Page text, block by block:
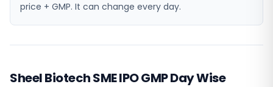
price + GMP. It can change every day.
Sheel Biotech SME IPO GMP Day Wise